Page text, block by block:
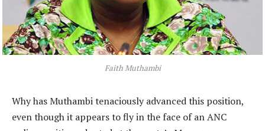
Faith Muthambi
Why has Muthambi tenaciously advanced this position,
even though it appears to fly in the face of an ANC